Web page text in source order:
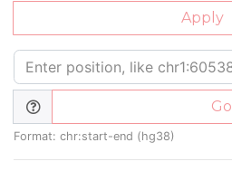
Apply
Go
Format: chr:start-end (hg38)